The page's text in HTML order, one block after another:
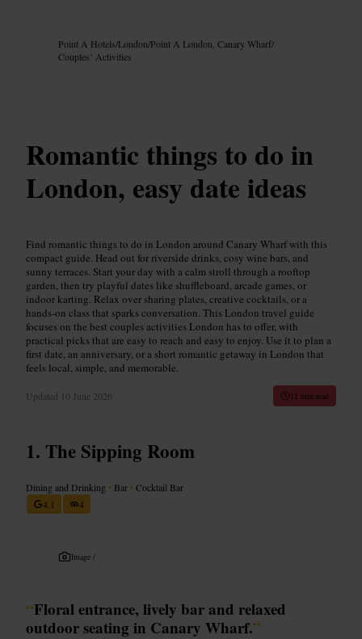
Point A Hotels/London/Point A London, Canary Wharf/
Couples’ Activities
Romantic things to do in
London, easy date ideas
Find romantic things to do in London around Canary Wharf with this
compact guide. Head out for riverside drinks, cosy wine bars, and
sunny terraces. Start your day with a calm stroll through a rooftop
garden, then try playful dates like shuffleboard, arcade games, or
indoor karting. Relax over sharing plates, creative cocktails, or a
hands-on class that sparks conversation. This London travel guide
focuses on the best couples activities London has to offer, with
practical picks that are easy to reach and easy to enjoy. Use it to plan a
first date, an anniversary, or a short romantic getaway in London that
feels local, simple, and memorable.
Updated 10 June 2026 11 min read
The Sipping Room
Dining and Drinking • Bar •Cocktail Bar
4.1
4
Image /
“Floral entrance, lively bar and relaxed
outdoor seating in Canary Wharf.”